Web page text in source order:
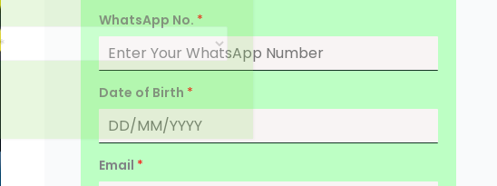
WhatsApp No. *
Date of Birth *
Email *